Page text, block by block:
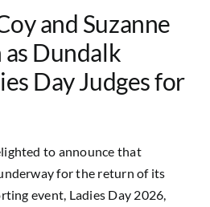
and Suzanne
as Dundalk
Day Judges for
to announce that
for the return of its
event, Ladies Day 2026,